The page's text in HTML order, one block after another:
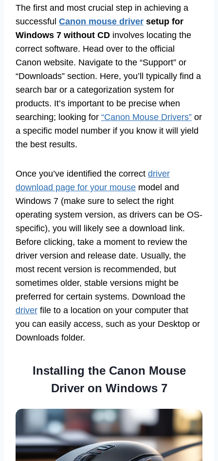
The first and most crucial step in achieving a
successful Canon mouse driver setup for
Windows 7 without CD involves locating the
correct software. Head over to the official
Canon website. Navigate to the “Support” or
“Downloads” section. Here, you’ll typically find a
search bar or a categorization system for
products. It’s important to be precise when
searching; looking for “Canon Mouse Drivers” or
a specific model number if you know it will yield
the best results.
Once you’ve identified the correct driver
download page for your mouse model and
Windows 7 (make sure to select the right
operating system version, as drivers can be OS-
specific), you will likely see a download link.
Before clicking, take a moment to review the
driver version and release date. Usually, the
most recent version is recommended, but
sometimes older, stable versions might be
preferred for certain systems. Download the
driver file to a location on your computer that
you can easily access, such as your Desktop or
Downloads folder.
Installing the Canon Mouse
Driver on Windows 7